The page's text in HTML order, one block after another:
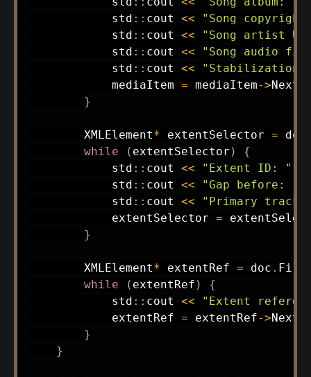
            std
:: cout <<
"Song copyright
            std
:: cout <<
"Song artist
            std
:: cout <<
"Song audio
            std
:: cout <<
"Stabilization
            mediaItem
= mediaItem->
}
        XMLElement
* extentSelector = doc
while
( extentSelector )
{
            std
:: cout << "Extent ID: "
            std
:: cout << "Gap before: "
            std
:: cout <<
"Primary
            extentSelector
=
}
        XMLElement
* extentRef = doc .
while
( extentRef )
{
            std
:: cout <<
"Extent
            extentRef
= extentRef->
}
}